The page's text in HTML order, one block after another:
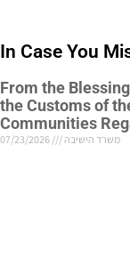
In Case You
From the
the Customs of
Communities
משרד הישיבה